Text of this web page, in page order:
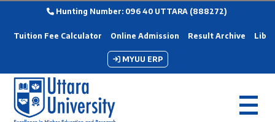
Hunting Number: 096 40 UTTARA (888272)
Tuition Fee Calculator Online Admission Result Archive
MYUU ERP